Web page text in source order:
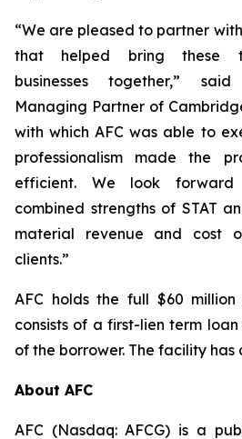
“We are pleased to partner
that helped bring these
businesses together,”
Managing Partner of
with which AFC was able to
professionalism made the
efficient. We look
combined strengths of STAT
material revenue and cost
clients.”
AFC holds the full $60
consists of a first-lien term
of the borrower. The facility
About AFC
AFC (Nasdaq: AFCG) is a